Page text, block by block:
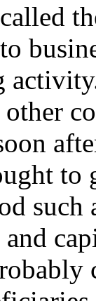
other
to
such